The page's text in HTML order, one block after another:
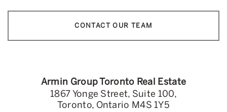
CONTACT OUR TEAM
Armin Group Toronto Real Estate
1867 Yonge Street, Suite 100,
Toronto, Ontario M4S 1Y5